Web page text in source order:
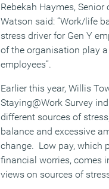
Rebekah Haymes,
Watson said: “Work/life
stress driver for Gen Y
of the organisation play
employees”.
Earlier this year, Willis
Staying@Work Survey
different sources of
balance and excessive
change. Low pay, which
financial worries, comes
views on sources of